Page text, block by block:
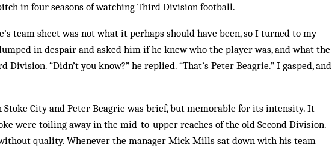
in four seasons of watching Third Div­ision football.
team sheet was not what it perhaps should have been, so I turned to my
in despair and asked him if he knew who the player was, and what the
“Didn’t you know?” he replied. “That’s Peter Beagrie.” I gasped, and
City and Peter Beagrie was brief, but memorable for its intensity. It
were toiling away in the mid-to-upper reaches of the old Second Division.
quality. Whenever the manager Mick Mills sat down with his team